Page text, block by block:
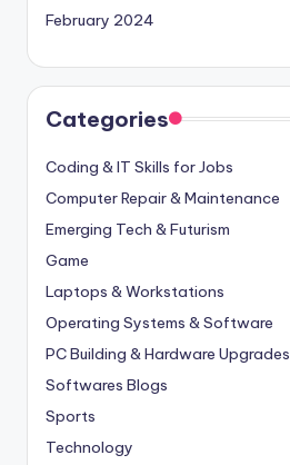
February 2024
Categories
Coding & IT Skills for Jobs
Computer Repair & Maintenance
Emerging Tech & Futurism
Game
Laptops & Workstations
Operating Systems & Software
PC Building & Hardware Upgrades
Softwares Blogs
Sports
Technology